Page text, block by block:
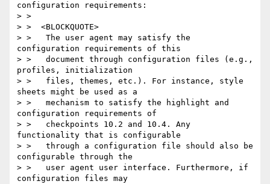
configuration requirements:
> >
> >  <BLOCKQUOTE>
> >   The user agent may satisfy the
configuration requirements of this
> >   document through configuration files (e.g.,
profiles, initialization
> >   files, themes, etc.). For instance, style
sheets might be used as a
> >   mechanism to satisfy the highlight and
configuration requirements of
> >   checkpoints 10.2 and 10.4. Any
functionality that is configurable
> >   through a configuration file should also be
configurable through the
> >   user agent user interface. Furthermore, if
configuration files may